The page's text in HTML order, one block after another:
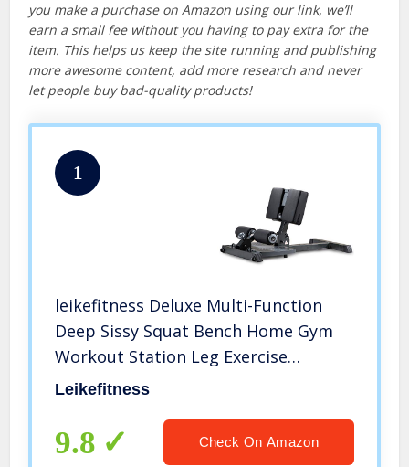
you make a purchase on Amazon using our link, we’ll
earn a small fee without you having to pay extra for the
item. This helps us keep the site running and publishing
more awesome content, add more research and never
let people buy bad-quality products!
1
leikefitness Deluxe Multi-Function
Deep Sissy Squat Bench Home Gym
Workout Station Leg Exercise
Machine Black-8300
Leikefitness
9.8 Check On Amazon